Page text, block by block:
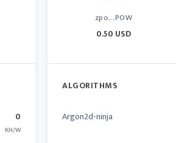
0
KH/W
zpo...POW
0.50 USD
ALGORITHMS
Argon2d-ninja